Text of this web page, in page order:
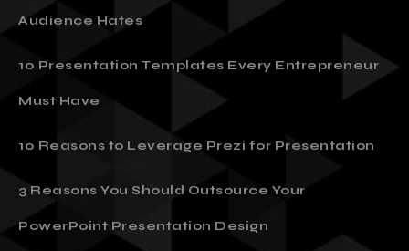
10 PowerPoint Presentation Blunders Your
10 Presentation Templates Every Entrepreneur
3 Reasons You Should Outsource Your